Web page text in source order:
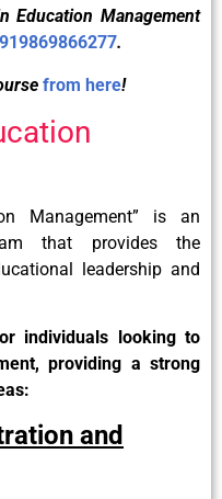
Education Management
.
from here!
Management” is an
that provides the
leadership and
individuals looking to
providing a strong
and